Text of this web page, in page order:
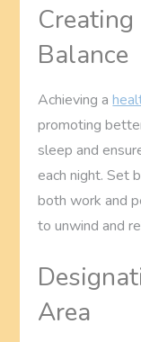
Balance
Achieving a
promoting
sleep and
each night. Set
both work and
to unwind and
Area